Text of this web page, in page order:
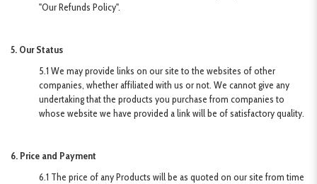
"Our Refunds Policy".
5. Our Status
5.1 We may provide links on our site to the websites of other
companies, whether affiliated with us or not. We cannot give any
undertaking that the products you purchase from companies to
whose website we have provided a link will be of satisfactory quality.
6. Price and Payment
6.1 The price of any Products will be as quoted on our site from time